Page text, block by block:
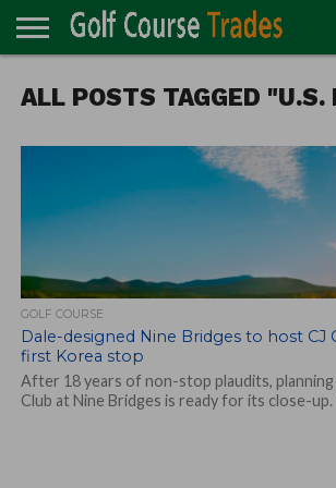
TURF
DIRECTORY
ACCESSORIES
CARTS
CHEMICALS
EQUIPMENT
GARAGE AND
MAINTENANCE
IRRIGATION/DRAINAGE
PLANTS
MOWERS
PONDS
PROFESSIONALS
STRUCTURES
ALL POSTS TAGGED "U.S.
GOLF COURSE
Dale-designed Nine Bridges to host CJ
first Korea stop
After 18 years of non-stop plaudits, planning
Club at Nine Bridges is ready for its close-